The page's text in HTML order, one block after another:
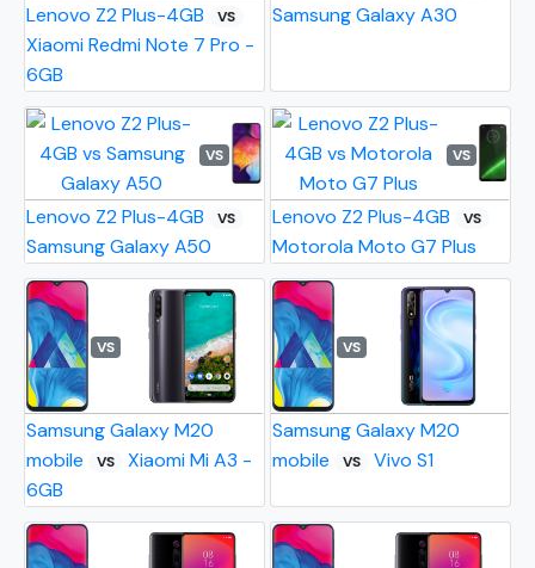
Lenovo Z2 Plus-4GB VS
Xiaomi Redmi Note 7 Pro -
6GB
Samsung Galaxy A30
VS
Lenovo Z2 Plus-4GB VS
Samsung Galaxy A50
VS
Lenovo Z2 Plus-4GB VS
Motorola Moto G7 Plus
VS
Samsung Galaxy M20
mobile
VS
Xiaomi Mi A3 -
6GB
VS
Samsung Galaxy M20
mobile
VS Vivo S1